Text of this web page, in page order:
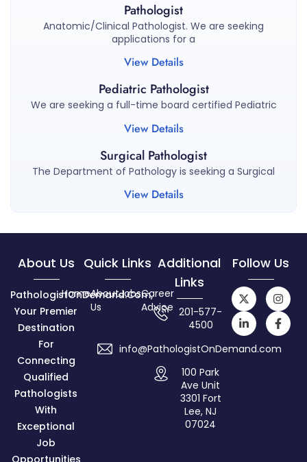
Pathologist
Anatomic/Clinical Pathologist. We are seeking
applications for a
View Details
Pediatric Pathologist
We are seeking a full-time board certified Pediatric
View Details
Surgical Pathologist
The Department of Pathology is seeking a Surgical
View Details
About Us
PathologistOnDemand.com,
Your Premier
Destination
For
Connecting
Qualified
Pathologists
With
Exceptional
Job
Quick Links
HomeAbout
Us
JobsCareer
Advice
Additional
Links
201-577-
4500
info@PathologistOnDemand.com
100 Park
Ave Unit
3301 Fort
Lee, NJ
07024
Follow Us